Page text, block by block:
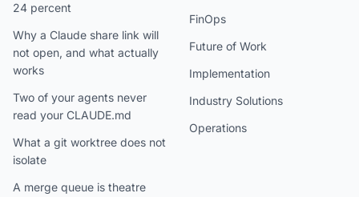
24 percent
Why a Claude share link will
not open, and what actually
works
Two of your agents never
read your CLAUDE.md
What a git worktree does not
isolate
A merge queue is theatre
FinOps
Future of Work
Implementation
Industry Solutions
Operations